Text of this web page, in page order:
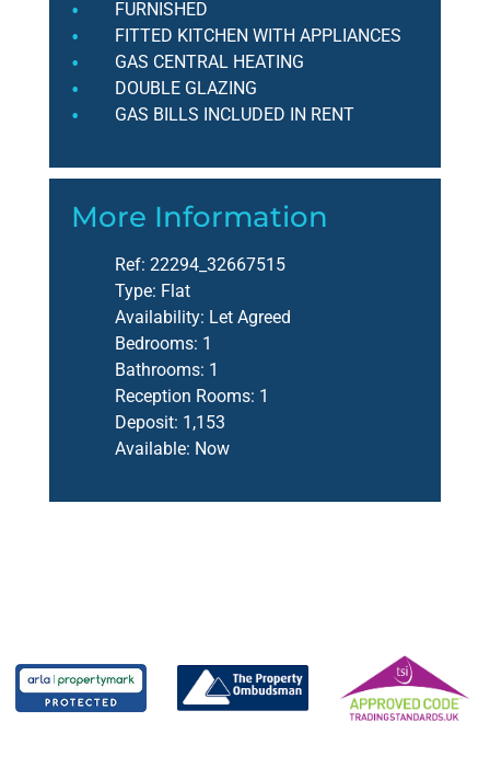
FURNISHED
FITTED KITCHEN WITH APPLIANCES
GAS CENTRAL HEATING
DOUBLE GLAZING
GAS BILLS INCLUDED IN RENT
More Information
Ref: 22294_32667515
Type: Flat
Availability: Let Agreed
Bedrooms: 1
Bathrooms: 1
Reception Rooms: 1
Deposit: 1,153
Available: Now